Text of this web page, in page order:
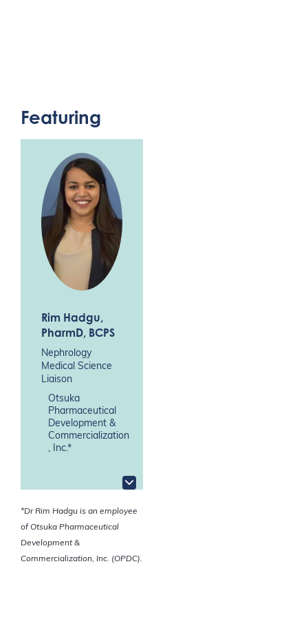
Featuring
Rim Hadgu,
PharmD, BCPS
Nephrology
Medical Science
Liaison
Otsuka
Pharmaceutical
Development &
Commercialization
, Inc.*
*Dr Rim Hadgu is an employee
of Otsuka Pharmaceutical
Development &
Commercialization, Inc. (OPDC).